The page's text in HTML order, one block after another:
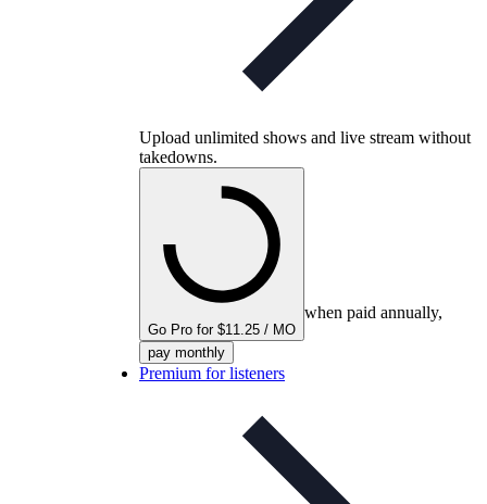
Upload unlimited shows and live stream without
takedowns.
Go Pro for $11.25 / MO
when paid annually,
pay monthly
Premium for listeners